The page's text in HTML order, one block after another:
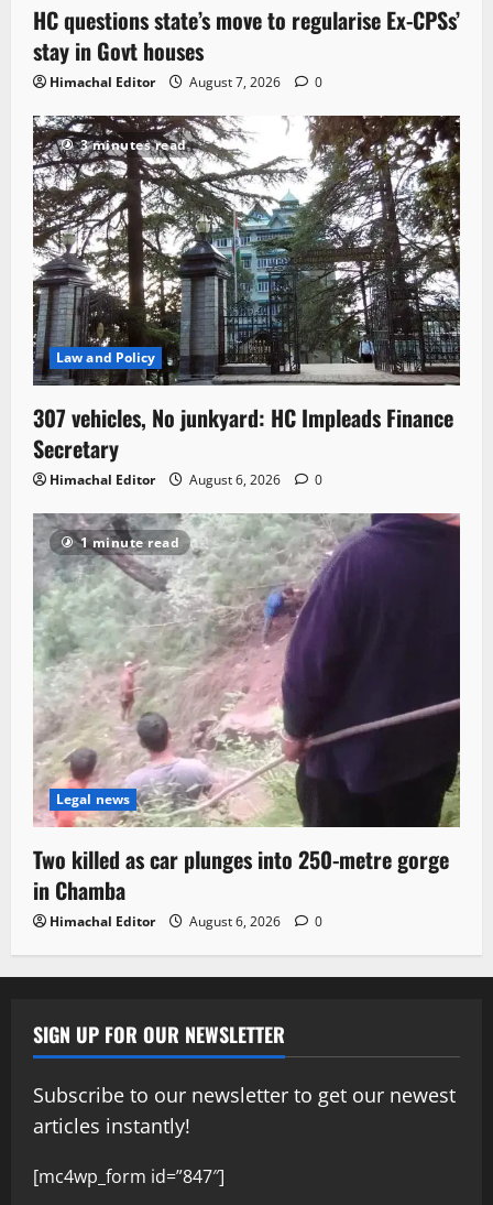
HC questions state’s move to regularise Ex-CPSs’
stay in Govt houses
Himachal Editor August 7, 2026 0
3 minutes read
Law and Policy
307 vehicles, No junkyard: HC Impleads Finance
Secretary
Himachal Editor August 6, 2026 0
1 minute read
Legal news
Two killed as car plunges into 250-metre gorge
in Chamba
Himachal Editor August 6, 2026 0
SIGN UP FOR OUR NEWSLETTER
Subscribe to our newsletter to get our newest
articles instantly!
[mc4wp_form id=”847″]